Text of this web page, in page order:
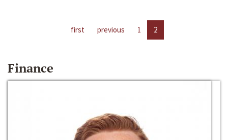
first previous 1 2
Finance